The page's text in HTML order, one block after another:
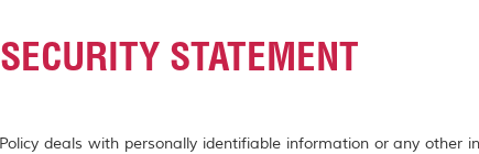
STATEMENT
deals with personally identifiable information or any